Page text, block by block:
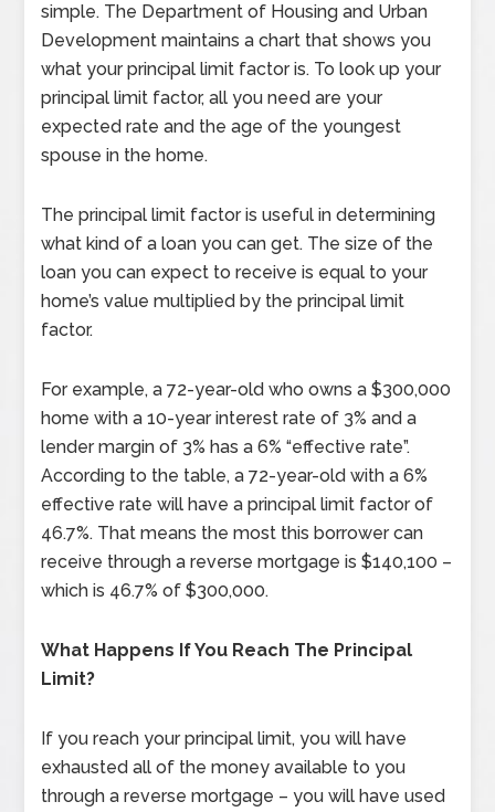
simple. The Department of Housing and Urban
Development maintains a chart that shows you
what your principal limit factor is. To look up your
principal limit factor, all you need are your
expected rate and the age of the youngest
spouse in the home.
The principal limit factor is useful in determining
what kind of a loan you can get. The size of the
loan you can expect to receive is equal to your
home’s value multiplied by the principal limit
factor.
For example, a 72-year-old who owns a $300,000
home with a 10-year interest rate of 3% and a
lender margin of 3% has a 6% “effective rate”.
According to the table, a 72-year-old with a 6%
effective rate will have a principal limit factor of
46.7%. That means the most this borrower can
receive through a reverse mortgage is $140,100 –
which is 46.7% of $300,000.
What Happens If You Reach The Principal
Limit?
If you reach your principal limit, you will have
exhausted all of the money available to you
through a reverse mortgage – you will have used